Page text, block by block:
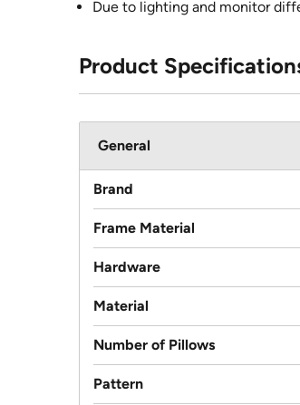
Due to lighting and monitor
Product
General
Brand
Frame Material
Hardware
Material
Number of Pillows
Pattern